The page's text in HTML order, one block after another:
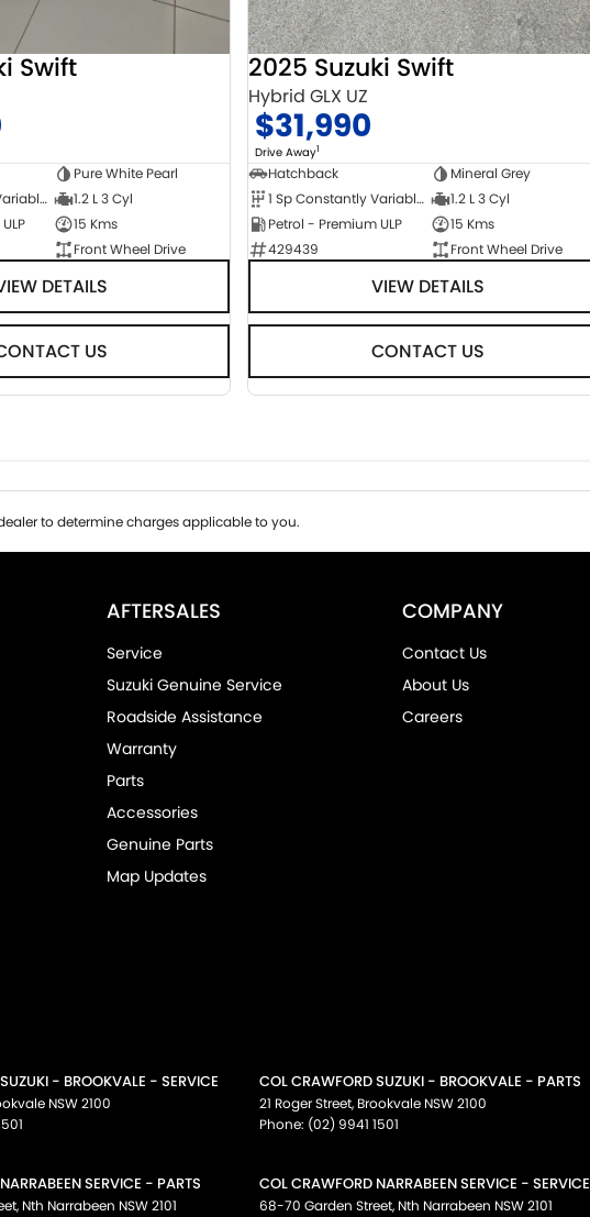
Swift
Pure White Pearl
1 Sp Constantly Variable Transmission
1.2 L 3 Cyl
15 Kms
Front Wheel Drive
DETAILS
US
2025 Suzuki Swift
Hybrid GLX UZ
$31,990
Drive Away1
Hatchback
Mineral Grey
1 Sp Constantly Variable Transmission
1.2 L 3 Cyl
Petrol - Premium ULP
15 Kms
429439
Front Wheel Drive
VIEW DETAILS
CONTACT US
to determine charges applicable to you.
AFTERSALES
Service
Suzuki Genuine Service
Roadside Assistance
Warranty
Parts
Accessories
Genuine Parts
Map Updates
COMPANY
Contact Us
About Us
Careers
- BROOKVALE - SERVICE
NSW2100
COL CRAWFORD SUZUKI - BROOKVALE - PARTS
21 Roger Street, Brookvale NSW2100
Phone: (02) 9941 1501
SERVICE - PARTS
, Nth Narrabeen NSW2101
COL CRAWFORD NARRABEEN SERVICE - SERVICE
68-70 Garden Street, Nth Narrabeen NSW2101